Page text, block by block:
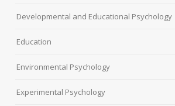
Developmental and Educational Psychology
Education
Environmental Psychology
Experimental Psychology